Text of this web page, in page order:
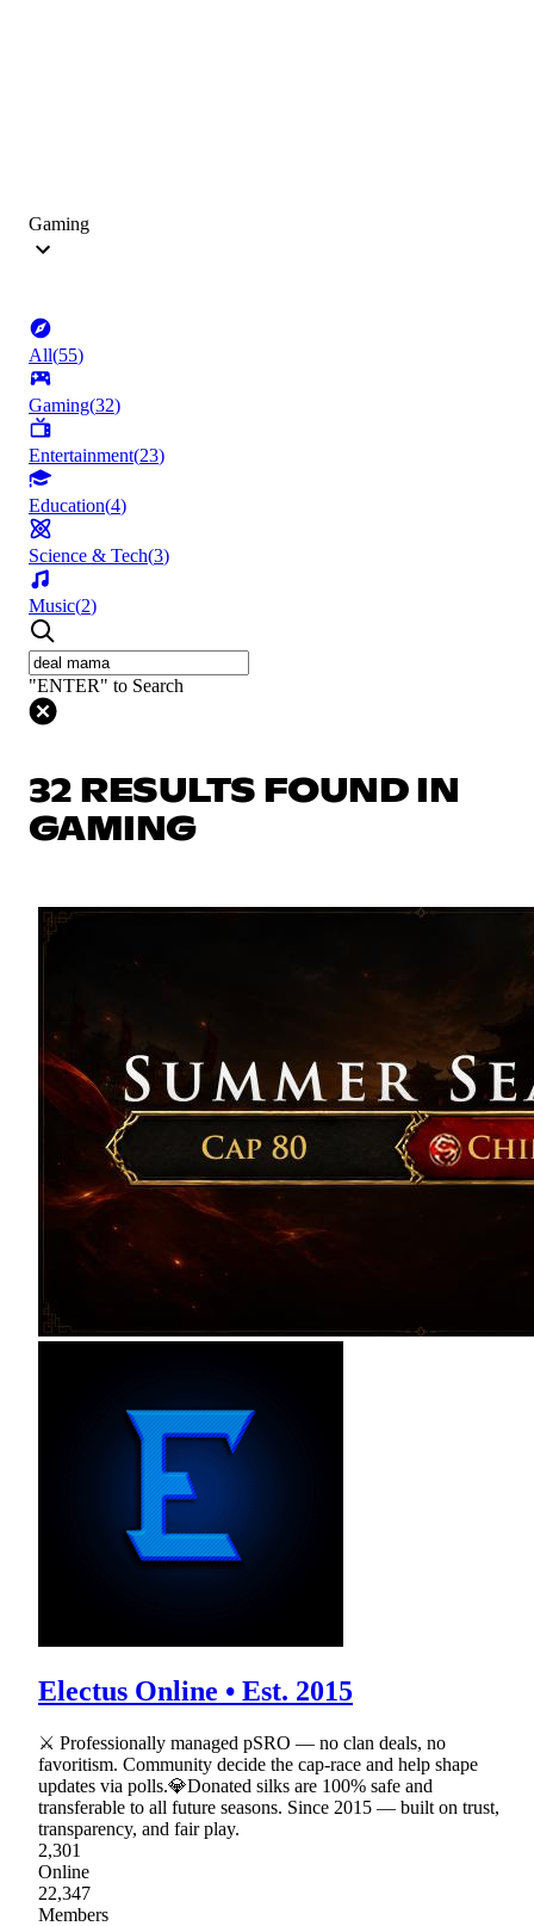
Gaming
All(55)
Gaming(32)
Entertainment(23)
Education(4)
Science & Tech(3)
Music(2)
"ENTER" to Search
32 RESULTS FOUND IN
GAMING
Electus Online • Est. 2015
⚔ Professionally managed pSRO — no clan deals, no
favoritism. Community decide the cap-race and help shape
updates via polls.💎Donated silks are 100% safe and
transferable to all future seasons. Since 2015 — built on trust,
transparency, and fair play.
2,301
Online
22,347
Members